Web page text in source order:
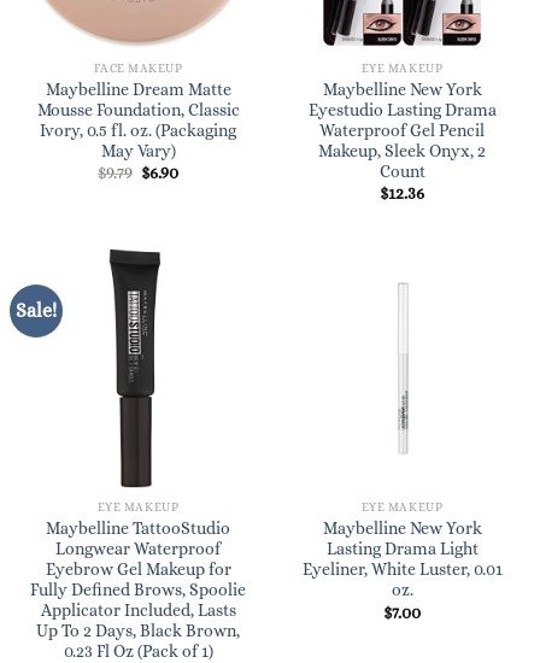
FACE MAKEUP
Maybelline Dream Matte
Mousse Foundation, Classic
Ivory, 0.5 fl. oz. (Packaging
May Vary)
$9.79 Original
$6.90Current
EYE MAKEUP
Maybelline New York
Eyestudio Lasting Drama
Waterproof Gel Pencil
Makeup, Sleek Onyx, 2
Count
$12.36
Sale!
EYE MAKEUP
Maybelline TattooStudio
Longwear Waterproof
Eyebrow Gel Makeup for
Fully Defined Brows, Spoolie
Applicator Included, Lasts
Up To 2 Days, Black Brown,
0.23 Fl Oz (Pack of 1)
EYE MAKEUP
Maybelline New York
Lasting Drama Light
Eyeliner, White Luster, 0.01
oz.
$7.00